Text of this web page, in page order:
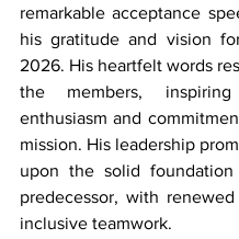
remarkable acceptance
his gratitude and vision
2026. His heartfelt words
the members, inspiring
enthusiasm and
mission. His leadership
upon the solid
predecessor, with
inclusive teamwork.